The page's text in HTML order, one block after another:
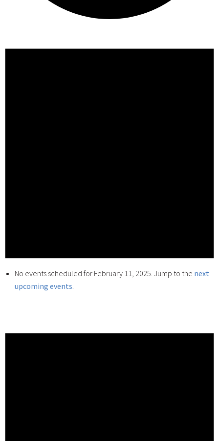
No events scheduled for February 11, 2025. Jump to the next
upcoming events